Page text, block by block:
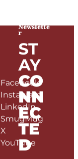
Facebook
Instagram
LinkedIn
SmugMug
X
YouTube
Newslette
r
ST
AY
CO
NN
EC
TE
D